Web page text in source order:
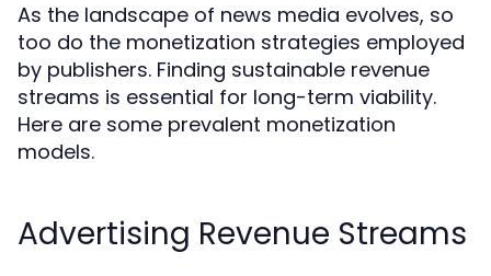
As the landscape of news media evolves, so
too do the monetization strategies employed
by publishers. Finding sustainable revenue
streams is essential for long-term viability.
Here are some prevalent monetization
models.
Advertising Revenue Streams